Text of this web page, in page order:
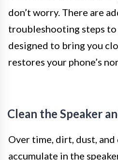
don’t worry. There are
troubleshooting steps to
designed to bring you
restores your phone’s
Clean the Speaker
Over time, dirt, dust, and
accumulate in the